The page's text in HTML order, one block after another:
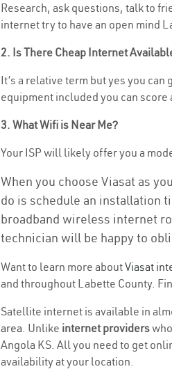
Research, ask questions, talk to
internet try to have an open mind
2. Is There Cheap Internet
It’s a relative term but yes you
equipment included you can score
3. What Wifi is Near Me?
Your ISP will likely offer you a
When you choose Viasat as
do is schedule an installation
broadband wireless internet
technician will be happy to
Want to learn more aboutViasat
and throughout Labette County.
Satellite internet is available in
area. Unlike internet providers
Angola KS. All you need to get
availability at your location.